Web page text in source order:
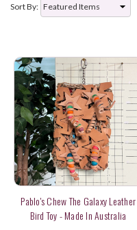
Sort By:
Pablo's Chew The Galaxy Leather
Bird Toy - Made In Australia